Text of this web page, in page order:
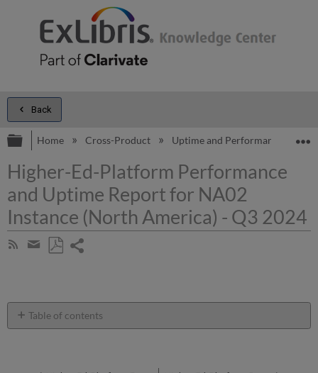
Back
Expand/collapse global hierarchy
Home Cross-Product Uptime and Performance
Higher-Ed-Platform Performance
and Uptime Report for NA02
Instance (North America) - Q3 2024
Subscribe
Share
email
Table of contents